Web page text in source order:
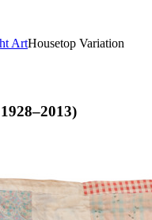
ArtHousetop Variation